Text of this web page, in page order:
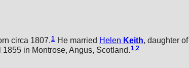
circa 1807.1 He married Helen Keith, daughter of
1855 in Montrose, Angus, Scotland.1,2